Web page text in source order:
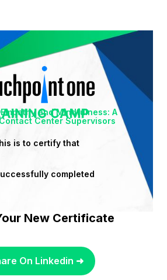
is to certify that
completed
and Mindfulness: A
Center Supervisors
New Certificate
On Linkedin ➜